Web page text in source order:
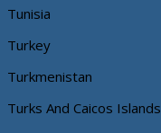
Tunisia
Turkey
Turkmenistan
Turks And Caicos Islands